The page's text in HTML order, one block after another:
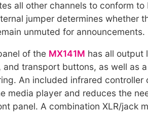
all other channels to conform to
jumper determines whether
unmuted for announcements.
of the MX141M has all output
and transport buttons, as well as
An included infrared controller
media player and reduces the
panel. A combination XLR/jack